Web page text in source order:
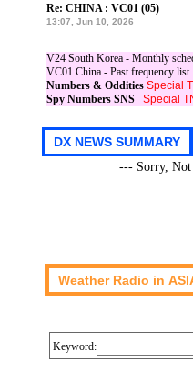
Re: CHINA : VC01 (05)
13:07, Jun 10, 2026
V24 South Korea - Monthly
VC01 China - Past frequency list
Numbers & Oddities Special
Spy Numbers SNS
Special
--- Sorry, Not
Keyword: